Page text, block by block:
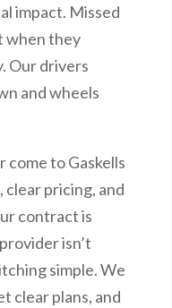
impact. Missed
when they
Our drivers
and wheels
come to Gaskells
pricing, and
contract is
isn’t
simple. We
clear plans, and